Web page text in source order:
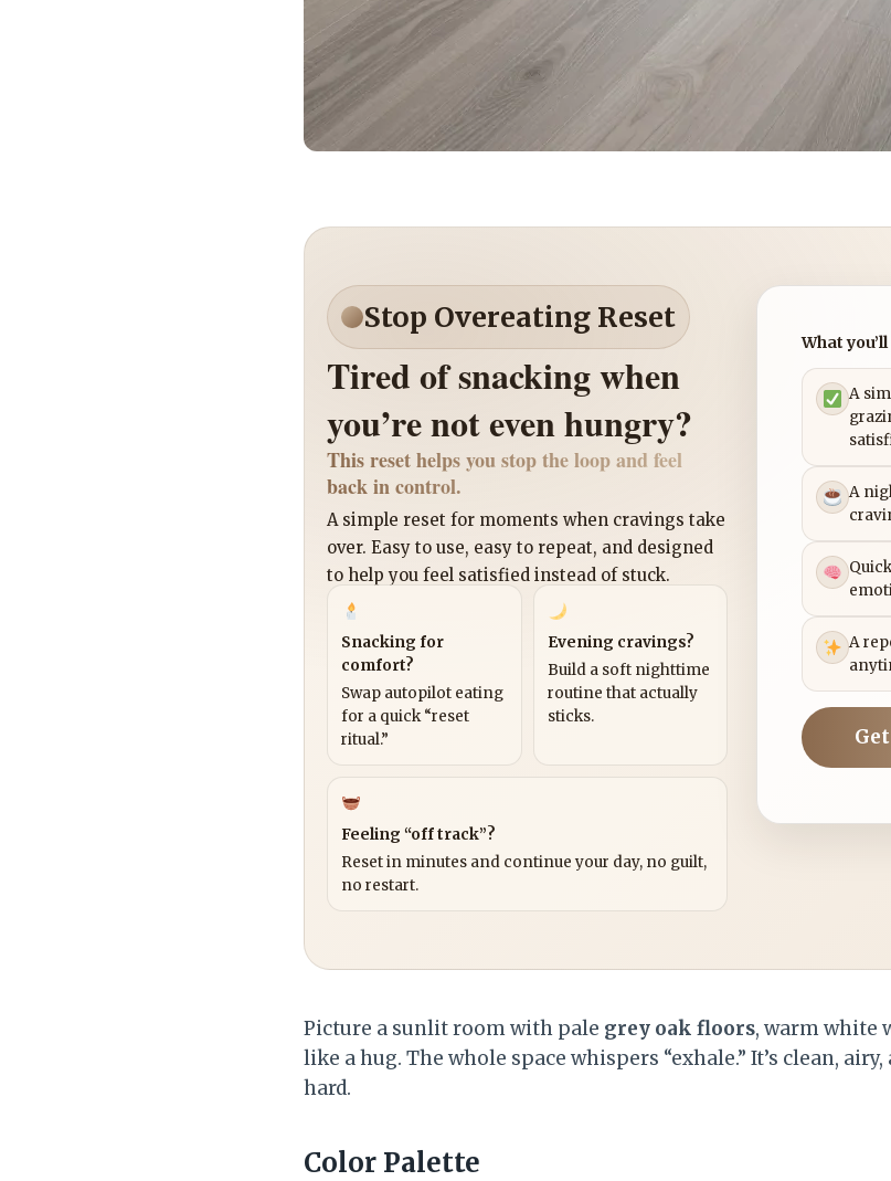
Stop Overeating Reset
Tired of snacking when
you’re not even hungry?
This reset helps you stop the loop and feel
back in control.
A simple reset for moments when cravings take
over. Easy to use, easy to repeat, and designed
to help you feel satisfied instead of stuck.
Snacking for
comfort?
Swap autopilot eating
for a quick “reset
ritual.”
Evening cravings?
Build a soft nighttime
routine that actually
sticks.
Feeling “off track”?
Reset in minutes and continue your day, no guilt,
no restart.
What
A
A
A
Picture a sunlit room with pale grey oak floors, warm white
like a hug. The whole space whispers “exhale.” It’s clean,
hard.
Color Palette